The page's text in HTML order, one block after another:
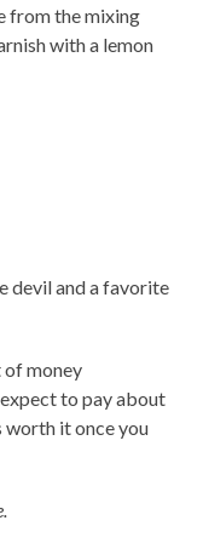
from the mixing
with a lemon
devil and a favorite
of money
to pay about
worth it once you